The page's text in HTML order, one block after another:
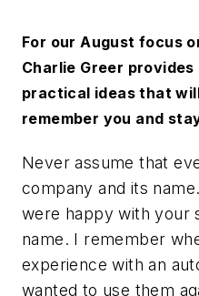
For our August focus
Charlie Greer provides
practical ideas that
remember you and
Never assume that
company and its
were happy with your
name. I remember
experience with an
wanted to use them